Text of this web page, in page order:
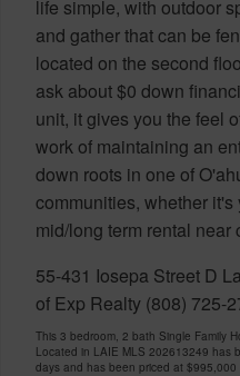
life simple, with outdoor
and gather that can be
located on the second
ask about $0 down
unit, it gives you the feel
work of maintaining an
down roots in one of
communities, whether
mid/long term rental near
55-431 Iosepa Street D
of Exp Realty (808) 725-
This 3 bedroom, 2 bath Single Family
Located in LAIE MLS 202613249 has
days and has been priced at $995,000